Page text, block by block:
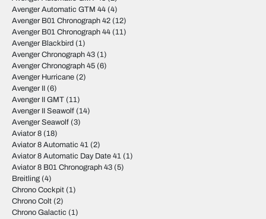
Avenger Automatic GTM 44 (4)
Avenger B01 Chronograph 42 (12)
Avenger B01 Chronograph 44 (11)
Avenger Blackbird (1)
Avenger Chronograph 43 (1)
Avenger Chronograph 45 (6)
Avenger Hurricane (2)
Avenger II (6)
Avenger II GMT (11)
Avenger II Seawolf (14)
Avenger Seawolf (3)
Aviator 8 (18)
Aviator 8 Automatic 41 (2)
Aviator 8 Automatic Day Date 41 (1)
Aviator 8 B01 Chronograph 43 (5)
Breitling (4)
Chrono Cockpit (1)
Chrono Colt (2)
Chrono Galactic (1)